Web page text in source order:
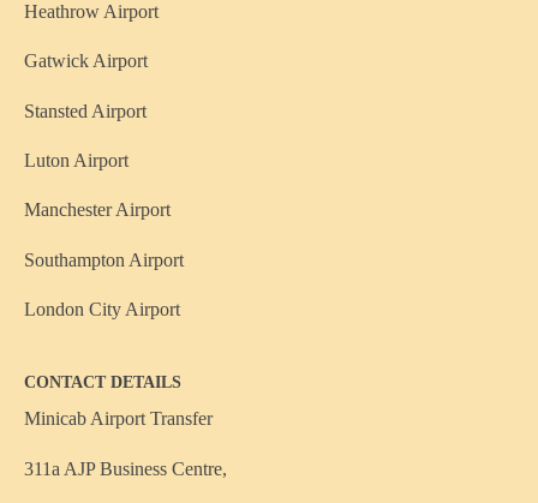
Heathrow Airport
Gatwick Airport
Stansted Airport
Luton Airport
Manchester Airport
Southampton Airport
London City Airport
CONTACT DETAILS
Minicab Airport Transfer
311a AJP Business Centre,